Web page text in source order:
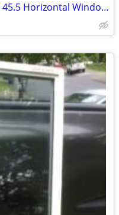
***House Vinyl Windows - 46 x 45.5 Horizontal Window**